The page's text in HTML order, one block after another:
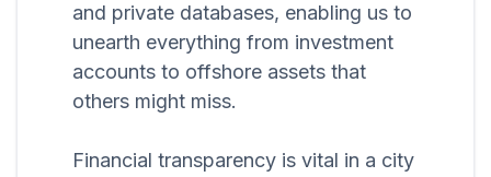
and private databases, enabling us to
unearth everything from investment
accounts to offshore assets that
others might miss.
Financial transparency is vital in a city